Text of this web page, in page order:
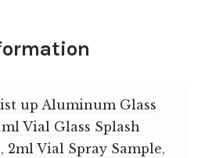
up Aluminum Glass
Vial Glass Splash
, 2ml Vial Spray Sample,